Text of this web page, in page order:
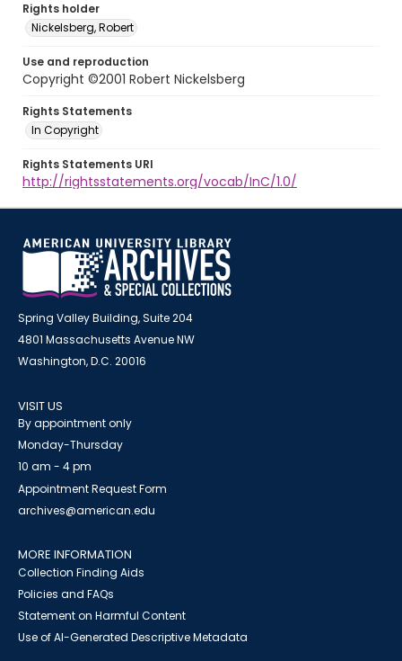
Rights holder
Nickelsberg, Robert
Use and reproduction
Copyright ©2001 Robert Nickelsberg
Rights Statements
In Copyright
Rights Statements URI
http://rightsstatements.org/vocab/InC/1.0/
Spring Valley Building, Suite 204
4801 Massachusetts Avenue NW
Washington, D.C. 20016
VISIT US
By appointment only
Monday-Thursday
10 am - 4 pm
Appointment Request Form
archives@american.edu
MORE INFORMATION
Collection Finding Aids
Policies and FAQs
Statement on Harmful Content
Use of AI-Generated Descriptive Metadata